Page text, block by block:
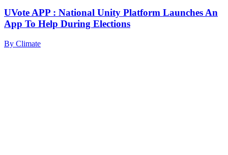
UVote APP : National Unity Platform Launches An
App To Help During Elections
By Climate